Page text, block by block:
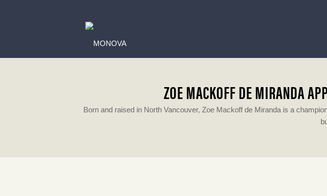
ZOE MACKOFF DE MIRANDA
Born and raised in North Vancouver, Zoe Mackoff de Miranda is a